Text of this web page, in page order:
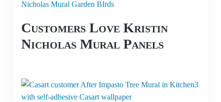
Customers Love Kristin
Nicholas Mural Panels